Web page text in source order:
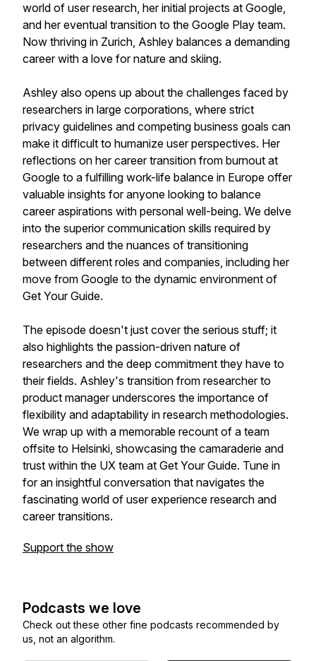
world of user research, her initial projects at Google,
and her eventual transition to the Google Play team.
Now thriving in Zurich, Ashley balances a demanding
career with a love for nature and skiing.
Ashley also opens up about the challenges faced by
researchers in large corporations, where strict
privacy guidelines and competing business goals can
make it difficult to humanize user perspectives. Her
reflections on her career transition from burnout at
Google to a fulfilling work-life balance in Europe offer
valuable insights for anyone looking to balance
career aspirations with personal well-being. We delve
into the superior communication skills required by
researchers and the nuances of transitioning
between different roles and companies, including her
move from Google to the dynamic environment of
Get Your Guide.
The episode doesn't just cover the serious stuff; it
also highlights the passion-driven nature of
researchers and the deep commitment they have to
their fields. Ashley's transition from researcher to
product manager underscores the importance of
flexibility and adaptability in research methodologies.
We wrap up with a memorable recount of a team
offsite to Helsinki, showcasing the camaraderie and
trust within the UX team at Get Your Guide. Tune in
for an insightful conversation that navigates the
fascinating world of user experience research and
career transitions.
Support the show
Podcasts we love
Check out these other fine podcasts recommended by
us, not an algorithm.